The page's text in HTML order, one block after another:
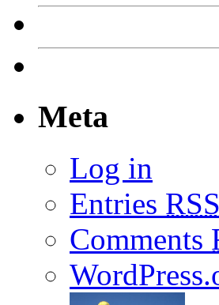
Meta
Log in
Entries RSS
Comments